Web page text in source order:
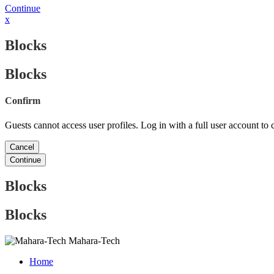
Continue
x
Blocks
Blocks
Confirm
Guests cannot access user profiles. Log in with a full user account to
Cancel
Continue
Blocks
Blocks
Mahara-Tech
Home